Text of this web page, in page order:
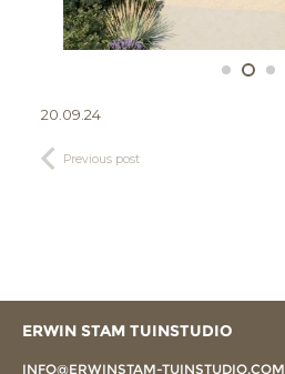
20.09.24
Previous post
ERWIN STAM TUINSTUDIO
INFO@ERWINSTAM-TUINSTUDIO.COM